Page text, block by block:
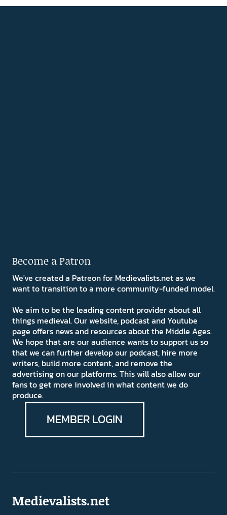
Become a Patron
We've created a Patreon for Medievalists.net as we
want to transition to a more community-funded model.
We aim to be the leading content provider about all
things medieval. Our website, podcast and Youtube
page offers news and resources about the Middle Ages.
We hope that are our audience wants to support us so
that we can further develop our podcast, hire more
writers, build more content, and remove the
advertising on our platforms. This will also allow our
fans to get more involved in what content we do
produce.
MEMBER LOGIN
Medievalists.net